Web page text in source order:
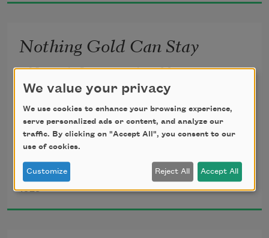
Nothing Gold Can Stay
Nature’s first green is gold,
Her hardest hue to hold.
Her early leaf’s a flower;
But only so an hour.
Then leaf subsides to leaf.
Robert Frost
1923
We value your privacy
We use cookies to enhance your browsing experience,
serve personalized ads or content, and analyze our
traffic. By clicking on "Accept All", you consent to our
use of cookies.
Customize Reject All Accept All